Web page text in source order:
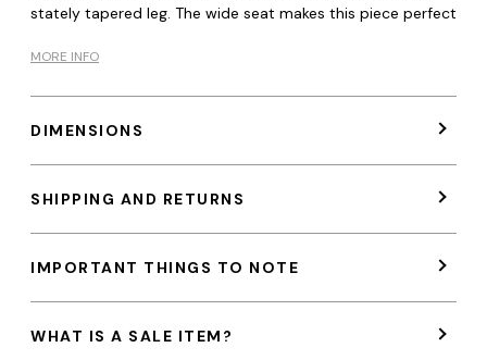
stately tapered leg. The wide seat makes this piece perfect
MORE INFO
DIMENSIONS
SHIPPING AND RETURNS
IMPORTANT THINGS TO NOTE
WHAT IS A SALE ITEM?